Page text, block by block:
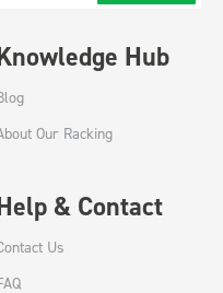
Hub
Our Racking
& Contact
Us